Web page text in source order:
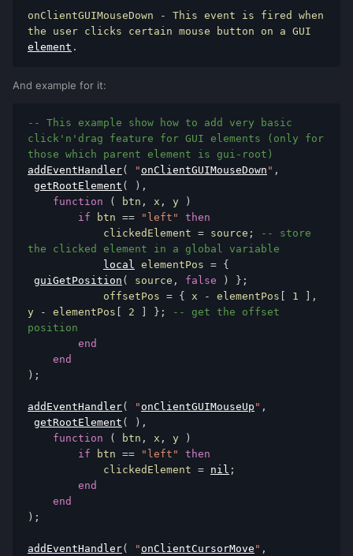
onClientGUIMouseDown -
This event is fired when
element .
And example for it:
-- This example show how to add very basic
click'n'drag feature for GUI elements (only for
those which parent element is gui-root)
addEventHandler( " onClientGUIMouseDown " ,
getRootElement (
),
function
( btn , x , y
)
if btn == "left"
then
            clickedElement
= source ;
-- store
the clicked element in a global variable
local elementPos = {
guiGetPosition ( source , false )
};
            offsetPos
= { x - elementPos 1
],
y
- elementPos 2 };
-- get the offset
position
end
end
);
addEventHandler( " onClientGUIMouseUp " ,
getRootElement (
),
function
( btn , x , y
)
if btn == "left"
then
            clickedElement
= nil ;
end
end
);
addEventHandler( " onClientCursorMove " ,